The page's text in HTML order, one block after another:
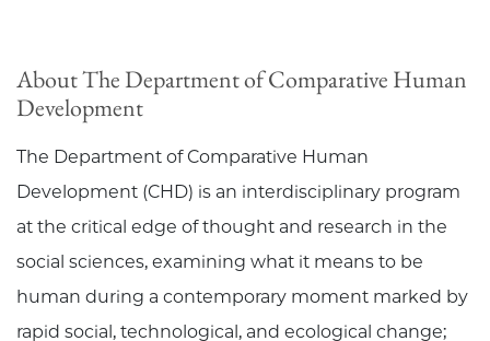
About The Department of Comparative Human
Development
The Department of Comparative Human
Development (CHD) is an interdisciplinary program
at the critical edge of thought and research in the
social sciences, examining what it means to be
human during a contemporary moment marked by
rapid social, technological, and ecological change;